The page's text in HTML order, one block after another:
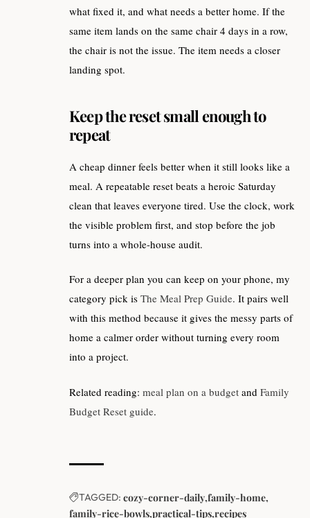
what fixed it, and what needs a better home. If the
same item lands on the same chair 4 days in a row,
the chair is not the issue. The item needs a closer
landing spot.
Keep the reset small enough to
repeat
A cheap dinner feels better when it still looks like a
meal. A repeatable reset beats a heroic Saturday
clean that leaves everyone tired. Use the clock, work
the visible problem first, and stop before the job
turns into a whole-house audit.
For a deeper plan you can keep on your phone, my
category pick is The Meal Prep Guide. It pairs well
with this method because it gives the messy parts of
home a calmer order without turning every room
into a project.
Related reading: meal plan on a budget and Family
Budget Reset guide.
TAGGED: cozy-corner-daily family-home
family-rice-bowls practical-tips recipes